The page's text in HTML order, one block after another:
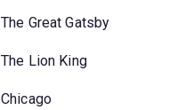
The Great Gatsby
The Lion King
Chicago